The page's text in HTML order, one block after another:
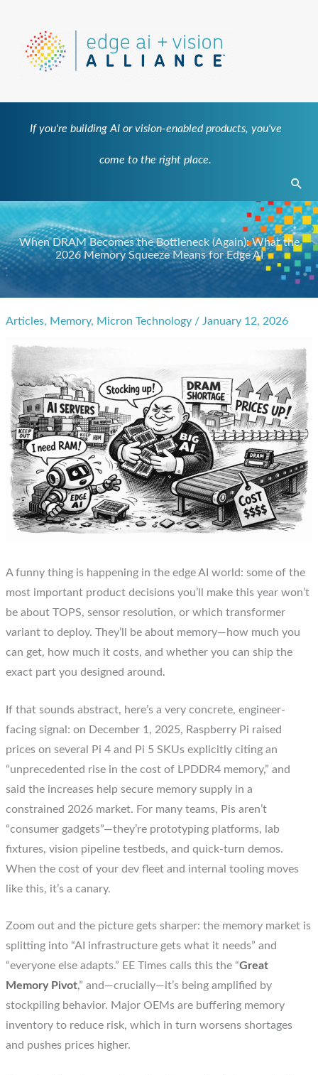
content
If you're building AI or vision-enabled products, you've
come to the right place.
When DRAM Becomes the Bottleneck (Again): What the
2026 Memory Squeeze Means for Edge AI
Articles, Memory, Micron Technology /January 12, 2026
A funny thing is happening in the edge AI world: some of the
most important product decisions you’ll make this year won’t
be about TOPS, sensor resolution, or which transformer
variant to deploy. They’ll be about memory—how much you
can get, how much it costs, and whether you can ship the
exact part you designed around.
If that sounds abstract, here’s a very concrete, engineer-
facing signal: on December 1, 2025, Raspberry Pi raised
prices on several Pi 4 and Pi 5 SKUs explicitly citing an
“unprecedented rise in the cost of LPDDR4 memory,” and
said the increases help secure memory supply in a
constrained 2026 market. For many teams, Pis aren’t
“consumer gadgets”—they’re prototyping platforms, lab
fixtures, vision pipeline testbeds, and quick-turn demos.
When the cost of your dev fleet and internal tooling moves
like this, it’s a canary.
Zoom out and the picture gets sharper: the memory market is
splitting into “AI infrastructure gets what it needs” and
“everyone else adapts.” EE Times calls this the “Great
Memory Pivot,” and—crucially—it’s being amplified by
stockpiling behavior. Major OEMs are buffering memory
inventory to reduce risk, which in turn worsens shortages
and pushes prices higher.